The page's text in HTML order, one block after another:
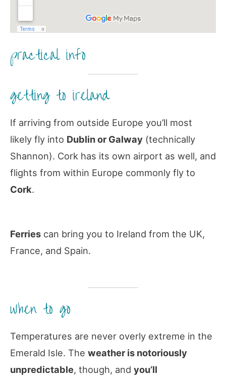
practical info
getting to ireland
If arriving from outside Europe you’ll most
likely fly into Dublin or Galway (technically
Shannon). Cork has its own airport as well, and
flights from within Europe commonly fly to
Cork.
Ferries can bring you to Ireland from the UK,
France, and Spain.
when to go
Temperatures are never overly extreme in the
Emerald Isle. The weather is notoriously
unpredictable, though, and you’ll